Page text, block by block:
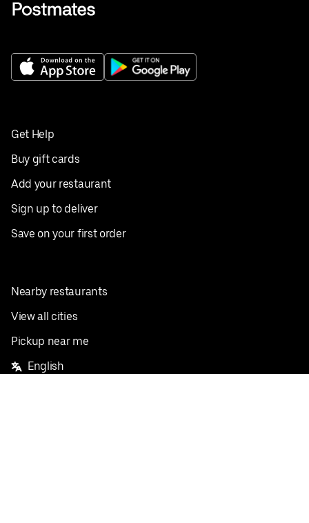
Get Help
Buy gift cards
Add your restaurant
Sign up to deliver
Save on your first order
Nearby restaurants
View all cities
Pickup near me
English